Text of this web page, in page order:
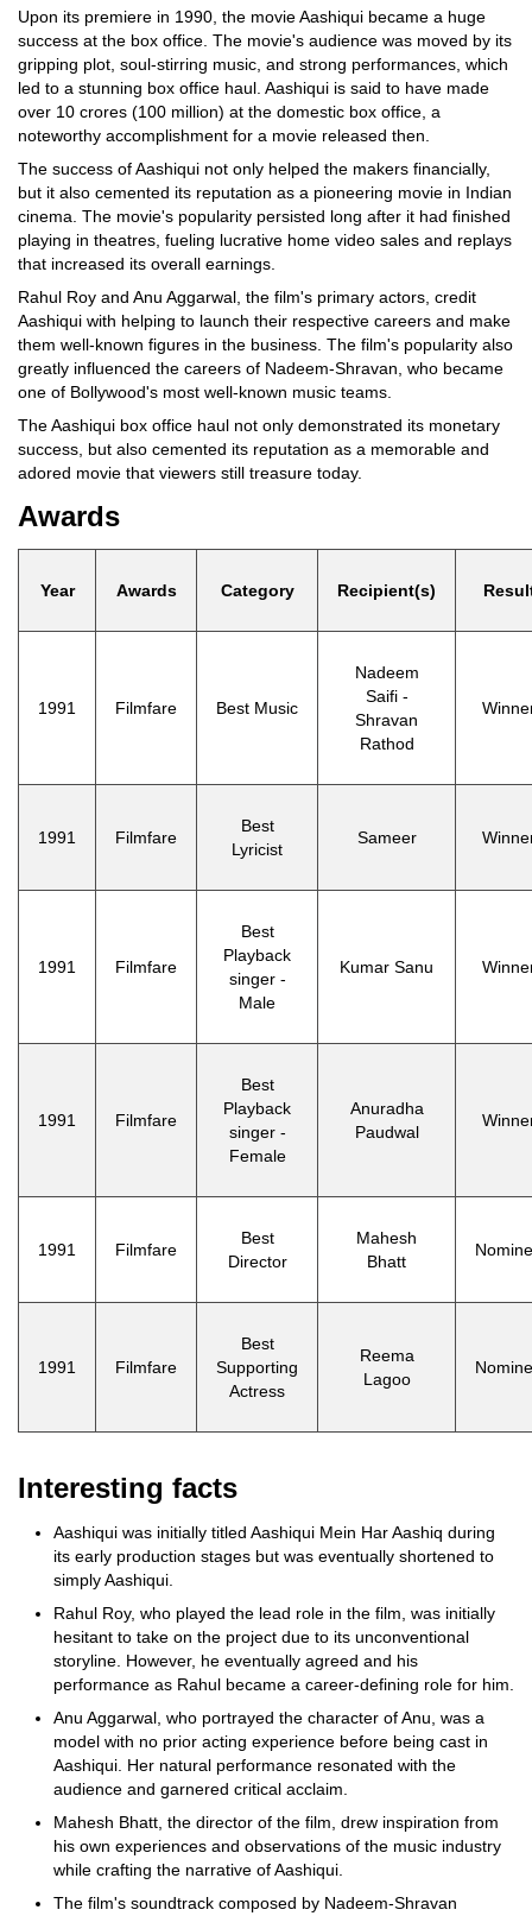
Upon its premiere in 1990, the movie Aashiqui became a huge
success at the box office. The movie's audience was moved by its
gripping plot, soul-stirring music, and strong performances, which
led to a stunning box office haul. Aashiqui is said to have made
over 10 crores (100 million) at the domestic box office, a
noteworthy accomplishment for a movie released then.
The success of Aashiqui not only helped the makers financially,
but it also cemented its reputation as a pioneering movie in Indian
cinema. The movie's popularity persisted long after it had finished
playing in theatres, fueling lucrative home video sales and replays
that increased its overall earnings.
Rahul Roy and Anu Aggarwal, the film's primary actors, credit
Aashiqui with helping to launch their respective careers and make
them well-known figures in the business. The film's popularity also
greatly influenced the careers of Nadeem-Shravan, who became
one of Bollywood's most well-known music teams.
The Aashiqui box office haul not only demonstrated its monetary
success, but also cemented its reputation as a memorable and
adored movie that viewers still treasure today.
Awards
Year Awards Category Recipient(s)
1991 Filmfare Best Music
Nadeem
Saifi -
Shravan
Rathod
1991 Filmfare
Best
Lyricist
Sameer
1991 Filmfare
Best
Playback
singer -
Male
Kumar Sanu
1991 Filmfare
Best
Playback
singer -
Female
Anuradha
Paudwal
1991 Filmfare
Best
Director
Mahesh
Bhatt
1991 Filmfare
Best
Supporting
Actress
Reema
Lagoo
Interesting facts
Aashiqui was initially titled Aashiqui Mein Har Aashiq during
its early production stages but was eventually shortened to
simply Aashiqui.
Rahul Roy, who played the lead role in the film, was initially
hesitant to take on the project due to its unconventional
storyline. However, he eventually agreed and his
performance as Rahul became a career-defining role for him.
Anu Aggarwal, who portrayed the character of Anu, was a
model with no prior acting experience before being cast in
Aashiqui. Her natural performance resonated with the
audience and garnered critical acclaim.
Mahesh Bhatt, the director of the film, drew inspiration from
his own experiences and observations of the music industry
while crafting the narrative of Aashiqui.
The film's soundtrack composed by Nadeem-Shravan